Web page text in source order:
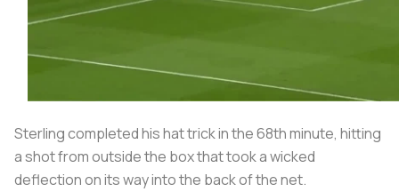
Sterling completed his hat trick in the 68th minute, hitting
a shot from outside the box that took a wicked
deflection on its way into the back of the net.